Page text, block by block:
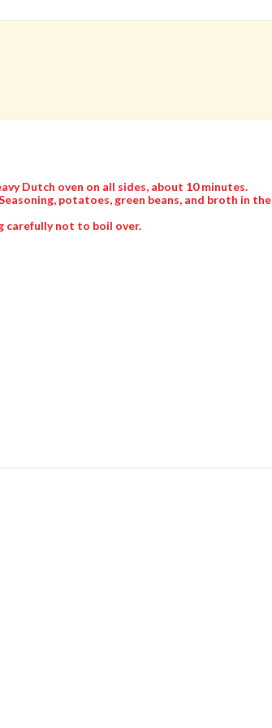
Dutch oven on all sides, about 10 minutes.
potatoes, green beans, and broth in the
carefully not to boil over.